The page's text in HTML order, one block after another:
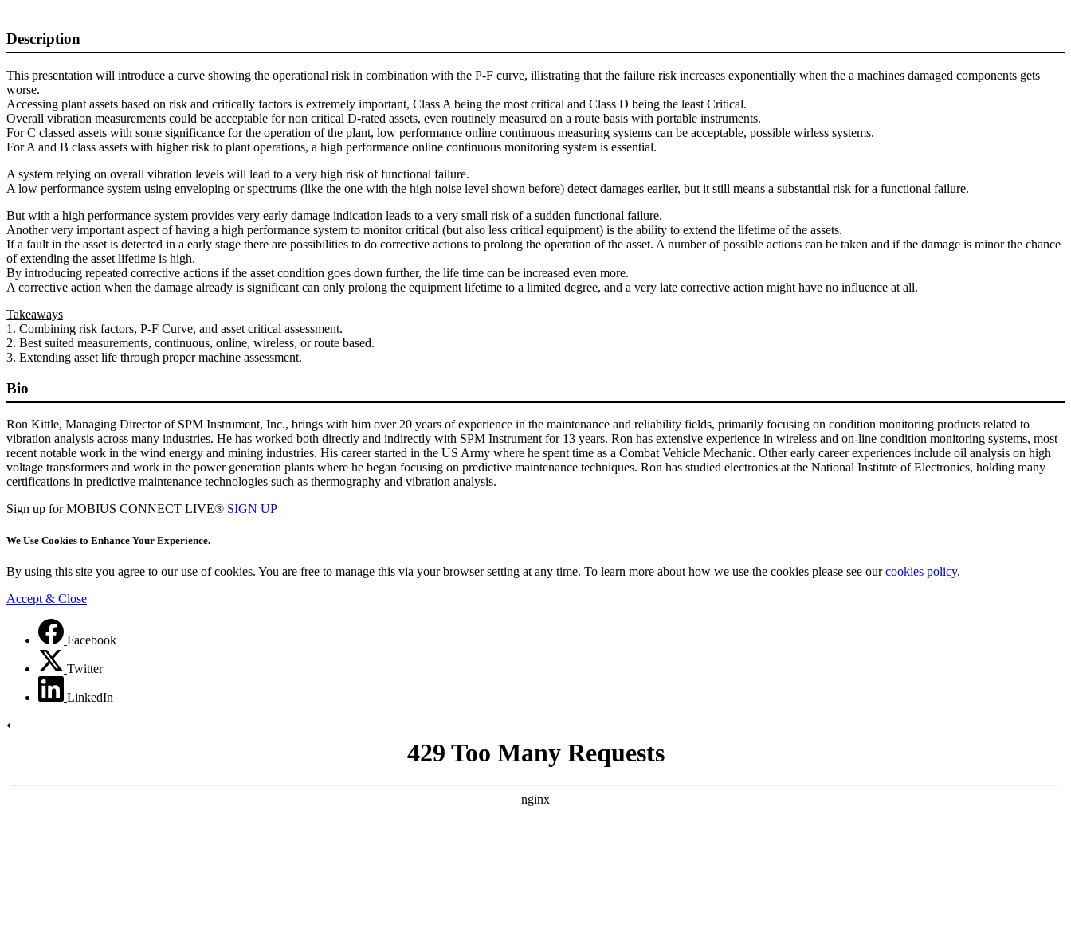
Description
This presentation will introduce a curve showing the operational risk in combination with the P-F curve, illistrating that the failure risk increases exponentially when the a machines damaged components gets
worse.
Accessing plant assets based on risk and critically factors is extremely important, Class A being the most critical and Class D being the least Critical.
Overall vibration measurements could be acceptable for non critical D-rated assets, even routinely measured on a route basis with portable instruments.
For C classed assets with some significance for the operation of the plant, low performance online continuous measuring systems can be acceptable, possible wirless systems.
For A and B class assets with higher risk to plant operations, a high performance online continuous monitoring system is essential.
A system relying on overall vibration levels will lead to a very high risk of functional failure.
A low performance system using enveloping or spectrums (like the one with the high noise level shown before) detect damages earlier, but it still means a substantial risk for a functional failure.
But with a high performance system provides very early damage indication leads to a very small risk of a sudden functional failure.
Another very important aspect of having a high performance system to monitor critical (but also less critical equipment) is the ability to extend the lifetime of the assets.
If a fault in the asset is detected in a early stage there are possibilities to do corrective actions to prolong the operation of the asset. A number of possible actions can be taken and if the damage is minor the chance
of extending the asset lifetime is high.
By introducing repeated corrective actions if the asset condition goes down further, the life time can be increased even more.
A corrective action when the damage already is significant can only prolong the equipment lifetime to a limited degree, and a very late corrective action might have no influence at all.
Takeaways
1. Combining risk factors, P-F Curve, and asset critical assessment.
2. Best suited measurements, continuous, online, wireless, or route based.
3. Extending asset life through proper machine assessment.
Bio
Ron Kittle, Managing Director of SPM Instrument, Inc., brings with him over 20 years of experience in the maintenance and reliability fields, primarily focusing on condition monitoring products related to
vibration analysis across many industries. He has worked both directly and indirectly with SPM Instrument for 13 years. Ron has extensive experience in wireless and on-line condition monitoring systems, most
recent notable work in the wind energy and mining industries. His career started in the US Army where he spent time as a Combat Vehicle Mechanic. Other early career experiences include oil analysis on high
voltage transformers and work in the power generation plants where he began focusing on predictive maintenance techniques. Ron has studied electronics at the National Institute of Electronics, holding many
certifications in predictive maintenance technologies such as thermography and vibration analysis.
Sign up for MOBIUS CONNECT LIVE® SIGN UP
We Use Cookies to Enhance Your Experience.
By using this site you agree to our use of cookies. You are free to manage this via your browser setting at any time. To learn more about how we use the cookies please see ourcookies policy.
Accept & Close
Facebook
Twitter
LinkedIn